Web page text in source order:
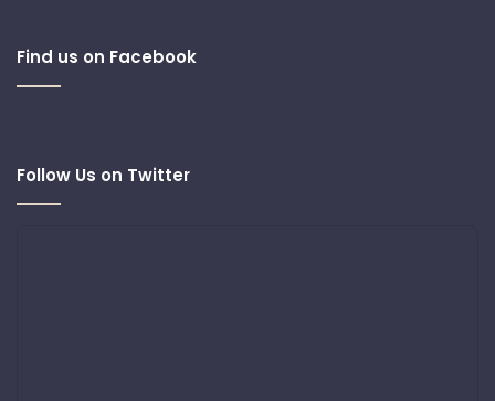
Find us on Facebook
Follow Us on Twitter